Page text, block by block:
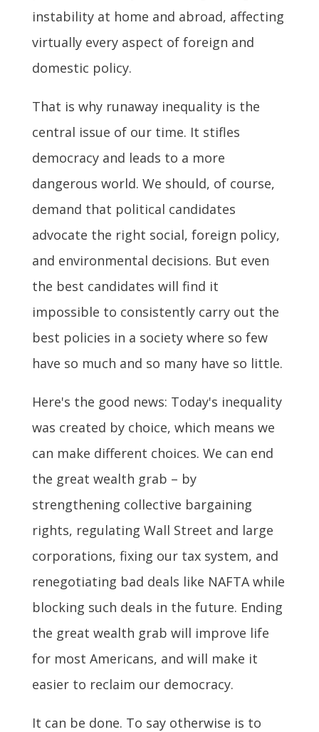
instability at home and abroad, affecting
virtually every aspect of foreign and
domestic policy.
That is why runaway inequality is the
central issue of our time. It stifles
democracy and leads to a more
dangerous world. We should, of course,
demand that political candidates
advocate the right social, foreign policy,
and environmental decisions. But even
the best candidates will find it
impossible to consistently carry out the
best policies in a society where so few
have so much and so many have so little.
Here's the good news: Today's inequality
was created by choice, which means we
can make different choices. We can end
the great wealth grab – by
strengthening collective bargaining
rights, regulating Wall Street and large
corporations, fixing our tax system, and
renegotiating bad deals like NAFTA while
blocking such deals in the future. Ending
the great wealth grab will improve life
for most Americans, and will make it
easier to reclaim our democracy.
It can be done. To say otherwise is to